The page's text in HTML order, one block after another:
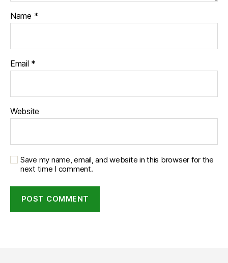
Name *
Email *
Website
Save my name, email, and website in this browser for the
next time I comment.